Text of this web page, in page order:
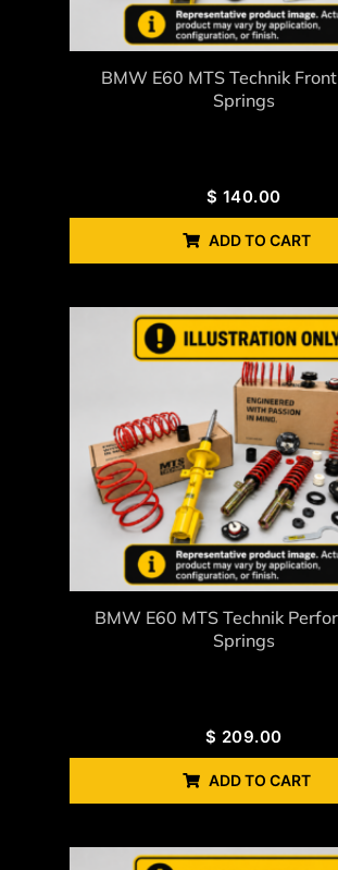
BMW E60 MTS Technik
Springs
$ 140.00
ADD TO CART
BMW E60 MTS Technik
Springs
$ 209.00
ADD TO CART